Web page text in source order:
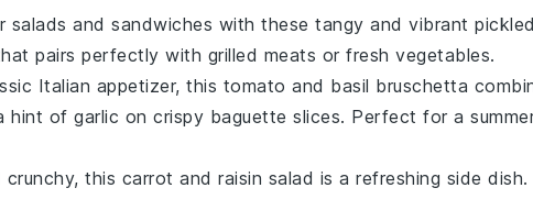
salads and sandwiches with these tangy and vibrant
pairs perfectly with grilled meats or fresh vegetables.
Italian appetizer, this tomato and basil bruschetta
hint of garlic on crispy baguette slices. Perfect for a
crunchy, this carrot and raisin salad is a refreshing side dish.